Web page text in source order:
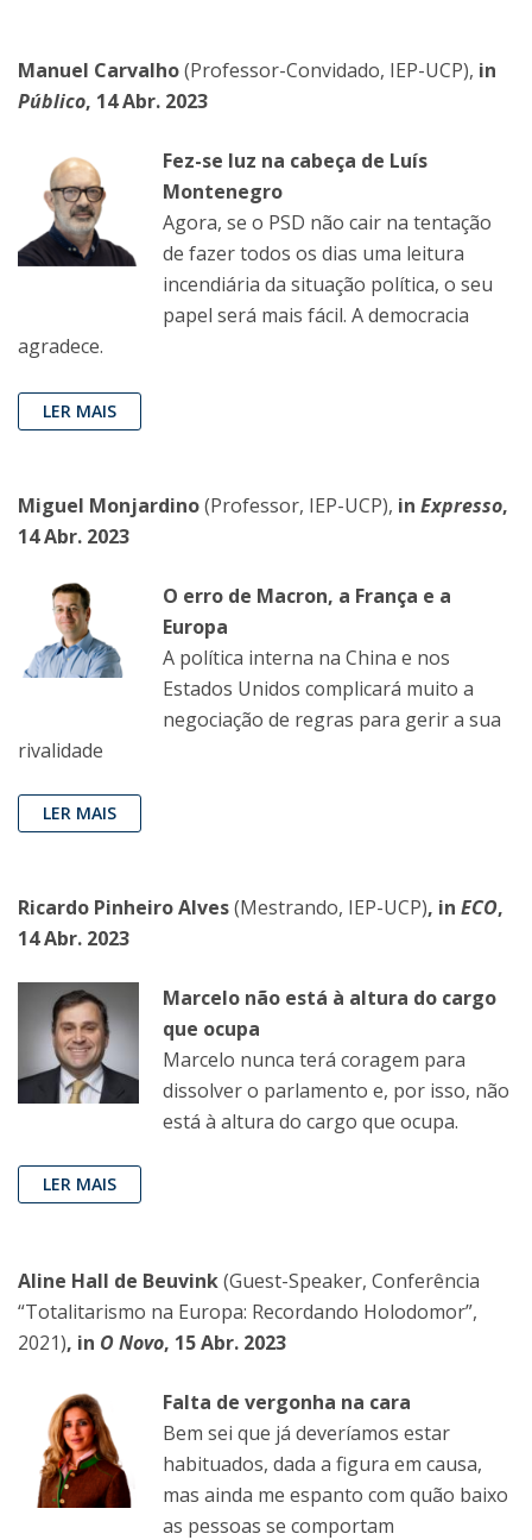
Manuel Carvalho(Professor-Convidado, IEP-UCP), in
Público, 14 Abr. 2023
Fez-se luz na cabeça de Luís
Montenegro
Agora, se o PSD não cair na tentação
de fazer todos os dias uma leitura
incendiária da situação política, o seu
papel será mais fácil. A democracia
agradece.
LER MAIS
Miguel Monjardino(Professor, IEP-UCP), in Expresso,
14 Abr. 2023
O erro de Macron, a França e a
Europa
A política interna na China e nos
Estados Unidos complicará muito a
negociação de regras para gerir a sua
rivalidade
LER MAIS
Ricardo Pinheiro Alves(Mestrando, IEP-UCP), in ECO,
14 Abr. 2023
Marcelo não está à altura do cargo
que ocupa
Marcelo nunca terá coragem para
dissolver o parlamento e, por isso, não
está à altura do cargo que ocupa.
LER MAIS
Aline Hall de Beuvink(Guest-Speaker, Conferência
“Totalitarismo na Europa: Recordando Holodomor”,
2021), in O Novo, 15 Abr. 2023
Falta de vergonha na cara
Bem sei que já deveríamos estar
habituados, dada a figura em causa,
mas ainda me espanto com quão baixo
as pessoas se comportam